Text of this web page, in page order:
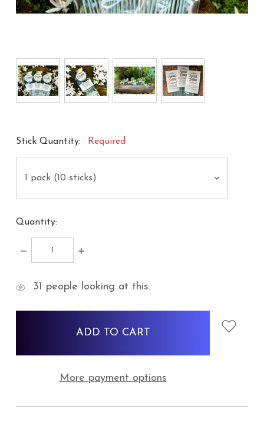
Stick Quantity: Required
Quantity:
DECREASE
QUANTITY:
INCREASE
items
31 people looking at this.
More payment options